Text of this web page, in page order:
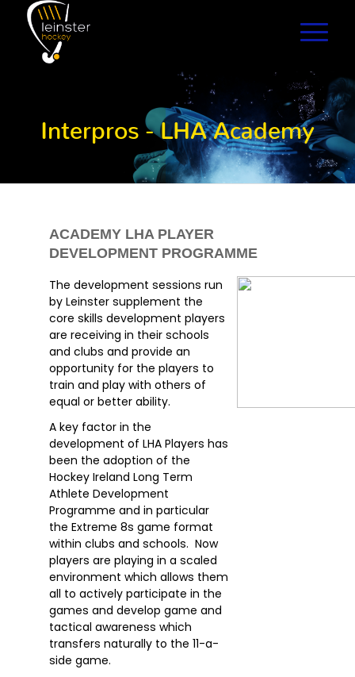
Interpros - LHA Academy
ACADEMY LHA PLAYER
DEVELOPMENT PROGRAMME
The development sessions run
by Leinster supplement the
core skills development players
are receiving in their schools
and clubs and provide an
opportunity for the players to
train and play with others of
equal or better ability.
A key factor in the
development of LHA Players has
been the adoption of the
Hockey Ireland Long Term
Athlete Development
Programme and in particular
the Extreme 8s game format
within clubs and schools. Now
players are playing in a scaled
environment which allows them
all to actively participate in the
games and develop game and
tactical awareness which
transfers naturally to the 11-a-
side game.